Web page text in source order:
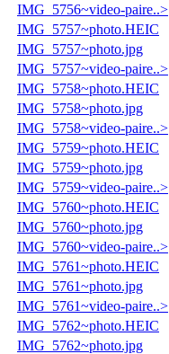
IMG_5756~video-paire..>
IMG_5757~photo.HEIC
IMG_5757~photo.jpg
IMG_5757~video-paire..>
IMG_5758~photo.HEIC
IMG_5758~photo.jpg
IMG_5758~video-paire..>
IMG_5759~photo.HEIC
IMG_5759~photo.jpg
IMG_5759~video-paire..>
IMG_5760~photo.HEIC
IMG_5760~photo.jpg
IMG_5760~video-paire..>
IMG_5761~photo.HEIC
IMG_5761~photo.jpg
IMG_5761~video-paire..>
IMG_5762~photo.HEIC
IMG_5762~photo.jpg